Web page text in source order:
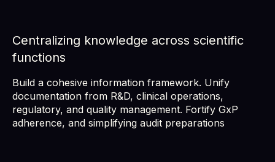
Centralizing knowledge across scientific
functions
Build a cohesive information framework. Unify
documentation from R&D, clinical operations,
regulatory, and quality management. Fortify GxP
adherence, and simplifying audit preparations